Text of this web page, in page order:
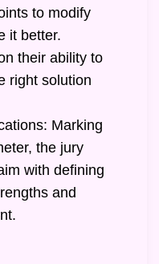
to modify
it better.
their ability to
right solution
Marking
the jury
with defining
and